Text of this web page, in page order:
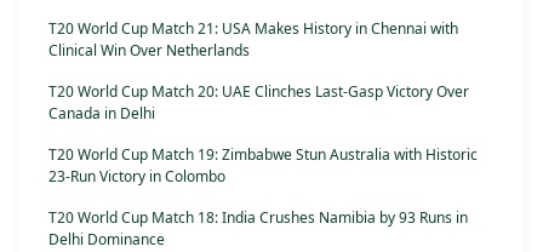
T20 World Cup Match 21: USA Makes History in Chennai with
Clinical Win Over Netherlands
T20 World Cup Match 20: UAE Clinches Last-Gasp Victory Over
Canada in Delhi
T20 World Cup Match 19: Zimbabwe Stun Australia with Historic
23-Run Victory in Colombo
T20 World Cup Match 18: India Crushes Namibia by 93 Runs in
Delhi Dominance